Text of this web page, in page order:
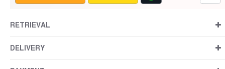
RETRIEVAL
DELIVERY